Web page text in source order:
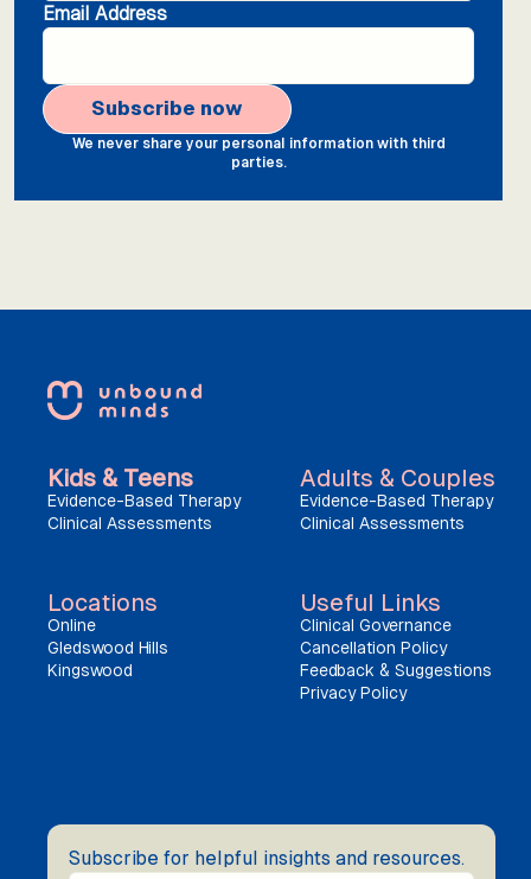
Email Address
We never share your personal information with third
parties.
Kids & Teens
Evidence-Based Therapy
Clinical Assessments
Adults & Couples
Evidence-Based Therapy
Clinical Assessments
Locations
Online
Gledswood Hills
Kingswood
Useful Links
Clinical Governance
Cancellation Policy
Feedback & Suggestions
Privacy Policy
Subscribe for helpful insights and resources.